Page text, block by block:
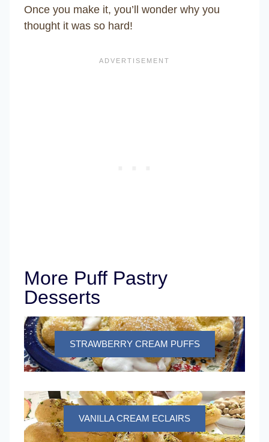
Once you make it, you’ll wonder why you
thought it was so hard!
More Puff Pastry
Desserts
STRAWBERRY CREAM PUFFS
VANILLA CREAM ECLAIRS